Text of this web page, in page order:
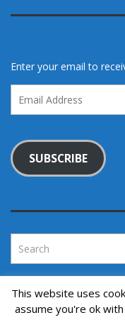
Enter your email to
Address
SUBSCRIBE
Copyright
This website uses
assume you're ok